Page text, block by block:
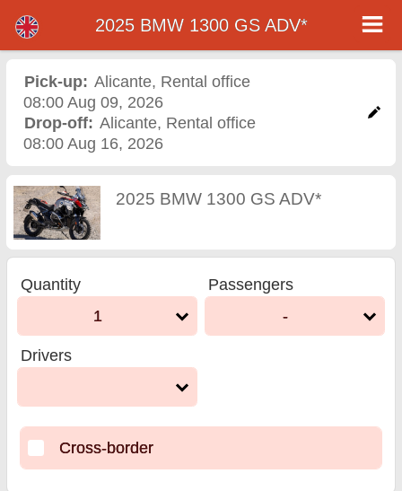
2025 BMW 1300 GS ADV*
motorcycle rental in
alicante
2025 BMW 1300 GS ADV*
Pick-up: Alicante, Rental office
08:00 Aug 09, 2026
Drop-off: Alicante, Rental office
08:00 Aug 16, 2026
2025 BMW 1300 GS ADV*
Quantity
1
Passengers
-
Drivers
Cross-border